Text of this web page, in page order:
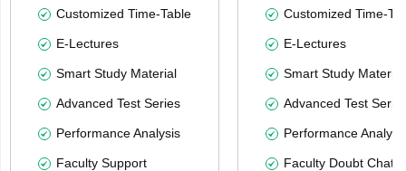
Customized Time-Table
E-Lectures
Smart Study Material
Advanced Test Series
Performance Analysis
Faculty Support
Customized Time-
E-Lectures
Smart Study Material
Advanced Test
Performance
Faculty Doubt Chat